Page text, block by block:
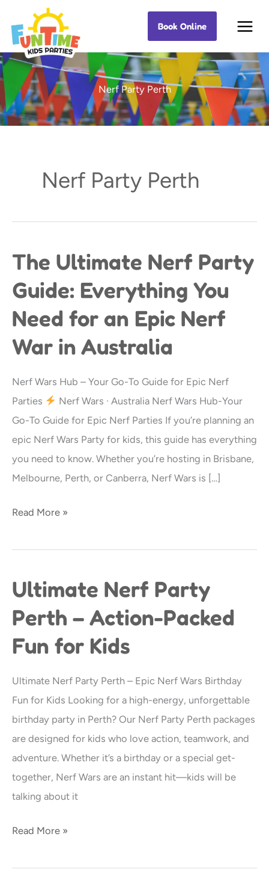
content
Best Kids Events Book Online
Nerf Party Perth
Nerf Party Perth
The Ultimate Nerf Party
Guide: Everything You
Need for an Epic Nerf
War in Australia
Nerf Wars Hub – Your Go-To Guide for Epic Nerf
Parties
Nerf Wars · Australia Nerf Wars Hub-Your
Go-To Guide for Epic Nerf Parties If you’re planning an
epic Nerf Wars Party for kids, this guide has everything
you need to know. Whether you’re hosting in Brisbane,
Melbourne, Perth, or Canberra, Nerf Wars is […]
The
Nerf
Party
Everything
Epic
Nerf
in
Read More »
Ultimate Nerf Party
Perth – Action-Packed
Fun for Kids
Ultimate Nerf Party Perth – Epic Nerf Wars Birthday
Fun for Kids Looking for a high-energy, unforgettable
birthday party in Perth? Our Nerf Party Perth packages
are designed for kids who love action, teamwork, and
adventure. Whether it’s a birthday or a special get-
together, Nerf Wars are an instant hit—kids will be
talking about it
Ultimate
Party
Perth
Action-
Packed
Fun
for
Kids
Read More »